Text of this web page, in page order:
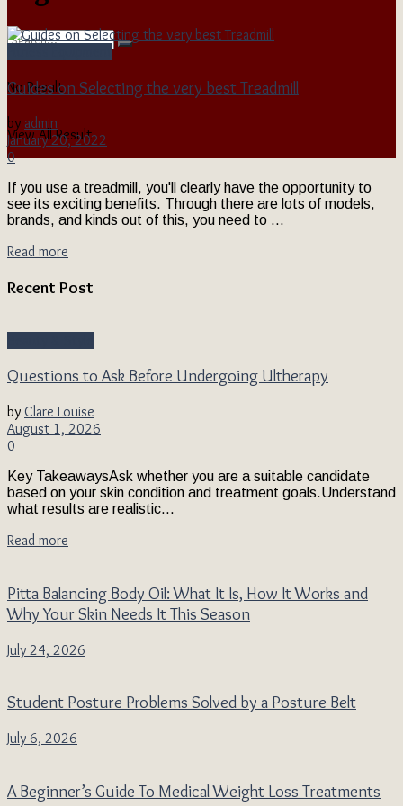
No Result
View All Result
Guides on Selecting the very best Treadmill
by admin
January 20, 2022
0
If you use a treadmill, you'll clearly have the opportunity to
see its exciting benefits. Through there are lots of models,
brands, and kinds out of this, you need to ...
Read more
Recent Post
Questions to Ask Before Undergoing Ultherapy
by Clare Louise
August 1, 2026
0
Key TakeawaysAsk whether you are a suitable candidate
based on your skin condition and treatment goals.Understand
what results are realistic...
Read more
Pitta Balancing Body Oil: What It Is, How It Works and
Why Your Skin Needs It This Season
July 24, 2026
Student Posture Problems Solved by a Posture Belt
July 6, 2026
A Beginner’s Guide To Medical Weight Loss Treatments